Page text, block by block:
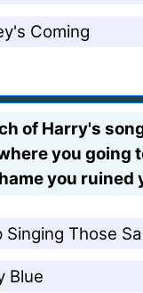
Coming
of Harry's
you going
you ruined
Singing Those
Blue